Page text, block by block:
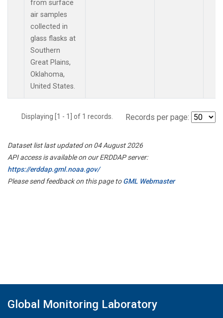
from surface
air samples
collected in
glass flasks at
Southern
Great Plains,
Oklahoma,
United States.
Displaying [1 - 1] of 1 records. Records per page:
Dataset list last updated on 04 August 2026
API access is available on our ERDDAP server:
https://erddap.gml.noaa.gov/
Please send feedback on this page toGML Webmaster
Global Monitoring Laboratory